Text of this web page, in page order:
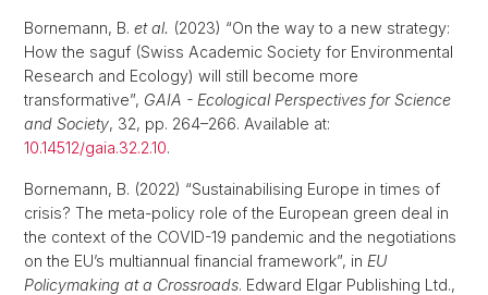
Bornemann, B. et al. (2023) “On the way to a new strategy:
How the saguf (Swiss Academic Society for Environmental
Research and Ecology) will still become more
transformative”, GAIA - Ecological Perspectives for Science
and Society, 32, pp. 264–266. Available at:
10.14512/gaia.32.2.10.
Bornemann, B. (2022) “Sustainabilising Europe in times of
crisis? The meta-policy role of the European green deal in
the context of the COVID-19 pandemic and the negotiations
on the EU’s multiannual financial framework”, in EU
Policymaking at a Crossroads. Edward Elgar Publishing Ltd.,